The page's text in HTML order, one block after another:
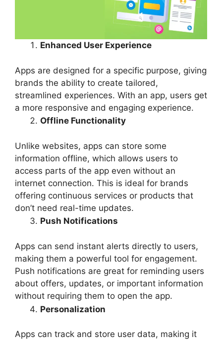
Enhanced User Experience
Apps are designed for a specific purpose, giving
brands the ability to create tailored,
streamlined experiences. With an app, users get
a more responsive and engaging experience.
Offline Functionality
Unlike websites, apps can store some
information offline, which allows users to
access parts of the app even without an
internet connection. This is ideal for brands
offering continuous services or products that
don’t need real-time updates.
Push Notifications
Apps can send instant alerts directly to users,
making them a powerful tool for engagement.
Push notifications are great for reminding users
about offers, updates, or important information
without requiring them to open the app.
Personalization
Apps can track and store user data, making it